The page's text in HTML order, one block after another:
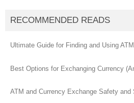
RECOMMENDED READS
Ultimate Guide for Finding and Using
Best Options for Exchanging Currency
ATM and Currency Exchange Safety